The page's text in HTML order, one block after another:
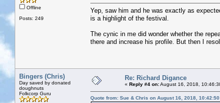
Offline
Posts: 249
Yep, saw him and he was exactly as
is a highlight of the festival.
The cynic in me did wonder whether the
there and increase his profile. But then I
Bingers (Chris)
Day saved by donated
doughnuts
Folkcorp Guru
Re: Richard Digance
« Reply #4 on:August 16, 2018,
Quote from: Sue & Chris on August 16, 2018, 10:42:50